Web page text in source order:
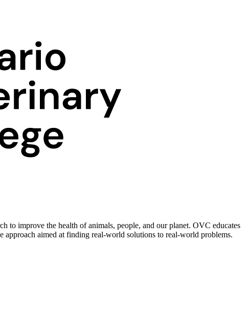
to improve the health of animals, people, and our planet. OVC educates
approach aimed at finding real-world solutions to real-world problems.